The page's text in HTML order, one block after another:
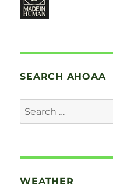
SEARCH AHOAA
Search
for:
WEATHER